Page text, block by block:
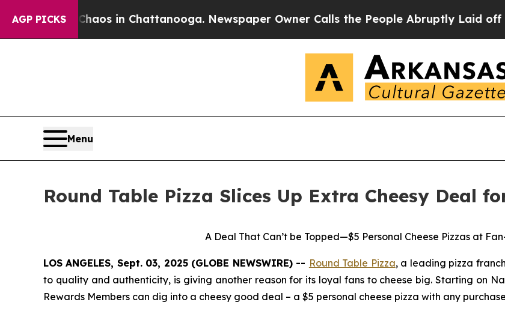
AGP PICKSChaos in Chattanooga. Newspaper Owner Calls the People Abruptly Laid off
Menu
Round Table Pizza Slices Up Extra Cheesy Deal
A Deal That Can’t be Topped—$5 Personal Cheese Pizzas at
LOS ANGELES, Sept. 03, 2025 (GLOBE NEWSWIRE) -- Round Table Pizza, a leading pizza
to quality and authenticity, is giving another reason for its loyal fans to cheese big. Starting on
Rewards Members can dig into a cheesy good deal – a $5 personal cheese pizza with any